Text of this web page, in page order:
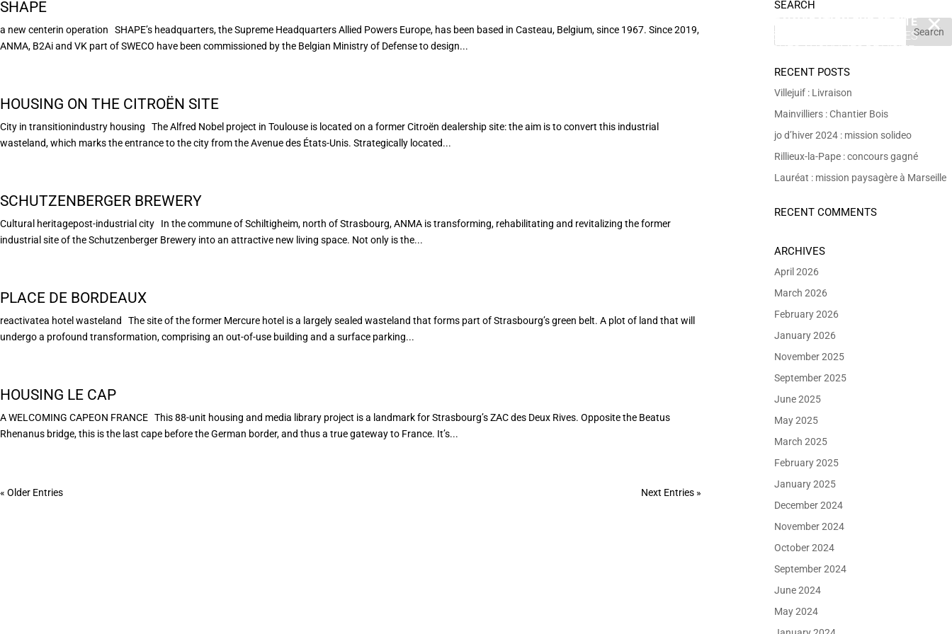
SHAPE
a new centerin operation SHAPE’s headquarters, the Supreme Headquarters Allied Powers Europe, has been based in Casteau, Belgium, since 1967. Since 2019,
ANMA, B2Ai and VK part of SWECO have been commissioned by the Belgian Ministry of Defense to design...
HOUSING ON THE CITROËN SITE
City in transitionindustry housing The Alfred Nobel project in Toulouse is located on a former Citroën dealership site: the aim is to convert this industrial
wasteland, which marks the entrance to the city from the Avenue des États-Unis. Strategically located...
SCHUTZENBERGER BREWERY
Cultural heritagepost-industrial city In the commune of Schiltigheim, north of Strasbourg, ANMA is transforming, rehabilitating and revitalizing the former
industrial site of the Schutzenberger Brewery into an attractive new living space. Not only is the...
PLACE DE BORDEAUX
reactivatea hotel wasteland The site of the former Mercure hotel is a largely sealed wasteland that forms part of Strasbourg’s green belt. A plot of land that will
undergo a profound transformation, comprising an out-of-use building and a surface parking...
HOUSING LE CAP
A WELCOMING CAPEON FRANCE This 88-unit housing and media library project is a landmark for Strasbourg’s ZAC des Deux Rives. Opposite the Beatus
Rhenanus bridge, this is the last cape before the German border, and thus a true gateway to France. It’s...
« Older Entries Next Entries »
SEARCH
RECENT POSTS
Villejuif : Livraison
Mainvilliers : Chantier Bois
jo d’hiver 2024 : mission solideo
Rillieux-la-Pape : concours gagné
Lauréat : mission paysagère à Marseille
RECENT COMMENTS
ARCHIVES
April 2026
March 2026
February 2026
January 2026
November 2025
September 2025
June 2025
May 2025
March 2025
February 2025
January 2025
December 2024
November 2024
October 2024
September 2024
June 2024
May 2024
EN POURSUIVANT VOTRE NAVIGATION SUR CE SITE
VOUS ACCEPTEZ L’UTILISATION DE COOKIES
AFIN DE RÉALISER DES STATISTIQUES ANONYMES DE VISITE.
X